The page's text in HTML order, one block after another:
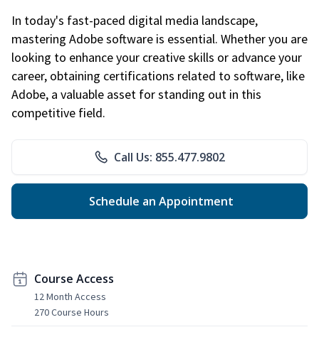
In today's fast-paced digital media landscape,
mastering Adobe software is essential. Whether you are
looking to enhance your creative skills or advance your
career, obtaining certifications related to software, like
Adobe, a valuable asset for standing out in this
competitive field.
Call Us: 855.477.9802
Schedule an Appointment
Course Access
12 Month Access
270 Course Hours